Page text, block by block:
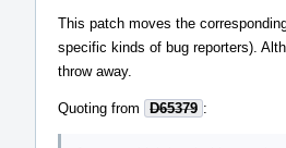
This patch moves the
specific kinds of bug reporters).
throw away.
Quoting from D65379 :